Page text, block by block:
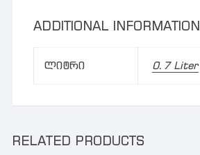
ADDITIONAL INFORMATION
ლიტრი 0.7 Liter
RELATED PRODUCTS